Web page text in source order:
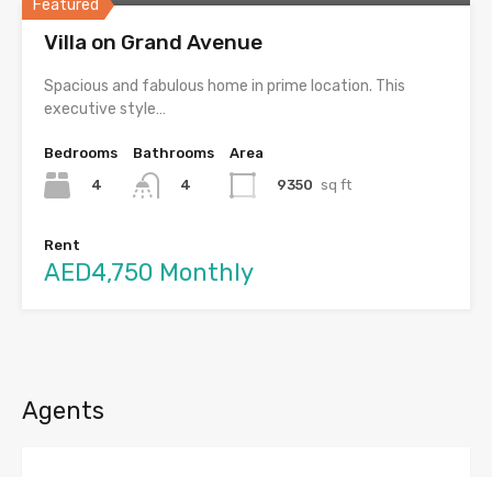
Featured
Villa on Grand Avenue
Spacious and fabulous home in prime location. This
executive style…
Bedrooms
4
Bathrooms
4
Area
9350 sq ft
Rent
AED4,750 Monthly
Agents